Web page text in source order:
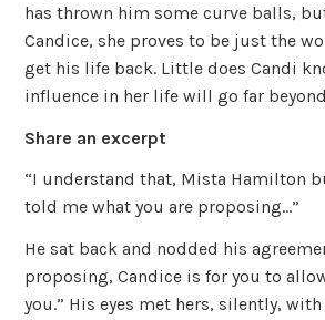
has thrown him some curve balls,
Candice, she proves to be just the
get his life back. Little does Candi
influence in her life will go far
Share an excerpt
“I understand that, Mista Hamilton
told me what you are proposing…”
He sat back and nodded his
proposing, Candice is for you to
you.” His eyes met hers, silently,